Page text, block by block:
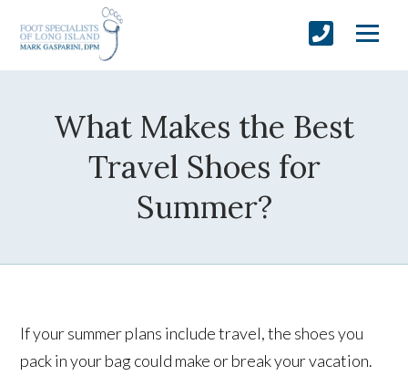
What Makes the Best
Travel Shoes for
Summer?
If your summer plans include travel, the shoes you
pack in your bag could make or break your vacation.